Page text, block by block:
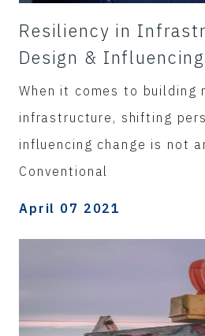
Resiliency in
Design &
When it comes to building
infrastructure, shifting
influencing change is not
Conventional
April 07 2021